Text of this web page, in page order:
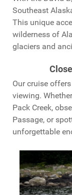
Southeast
This unique
wilderness of
glaciers and
Our cruise
viewing.
Pack Creek,
Passage, or
unforgettable